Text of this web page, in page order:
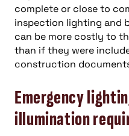
complete or close to
inspection lighting and
can be more costly to
than if they were
construction
Emergency
illumination